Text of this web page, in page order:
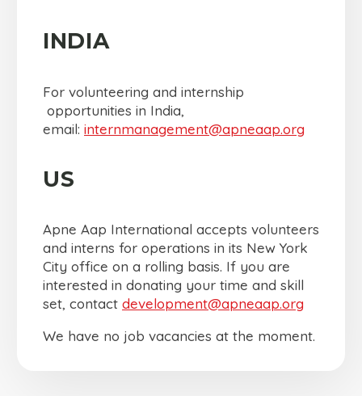
INDIA
For volunteering and internship
opportunities in India,
email: internmanagement@apneaap.org
US
Apne Aap International accepts volunteers
and interns for operations in its New York
City office on a rolling basis. If you are
interested in donating your time and skill
set, contact development@apneaap.org
We have no job vacancies at the moment.